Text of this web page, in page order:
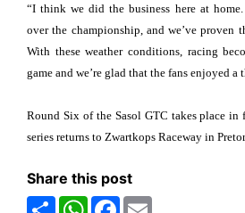
“I think we did the business here at
over the championship, and we’ve proven
With these weather conditions, racing
game and we’re glad that the fans enjoyed
Round Six of the Sasol GTC takes place in
series returns to Zwartkops Raceway in
Share this post
ShareWhatsAppFacebook